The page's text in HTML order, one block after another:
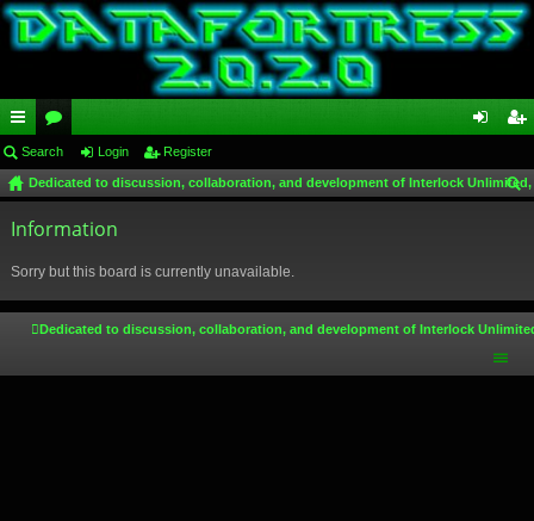
ui
ck
lin
or
u
m
in ist
Search Login Register
Dedicated to discussion, collaboration, and development of Interlock
Information
Sorry but this board is currently unavailable.
Dedicated to discussion, collaboration, and development of Interlock